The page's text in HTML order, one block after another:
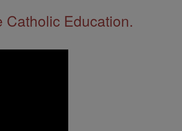
Education.